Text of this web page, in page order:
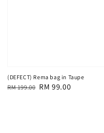
(DEFECT) Rema bag in Taupe
Regular
RM 199.00 Sale
RM 99.00